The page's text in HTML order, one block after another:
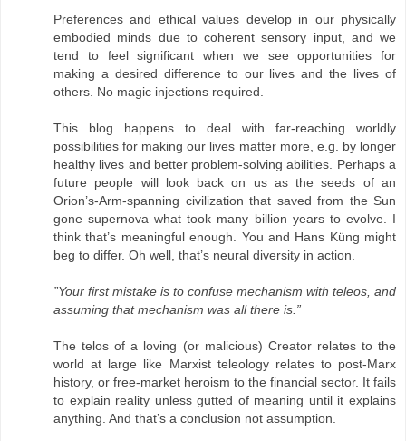
Preferences and ethical values develop in our physically
embodied minds due to coherent sensory input, and we
tend to feel significant when we see opportunities for
making a desired difference to our lives and the lives of
others. No magic injections required.
This blog happens to deal with far-reaching worldly
possibilities for making our lives matter more, e.g. by longer
healthy lives and better problem-solving abilities. Perhaps a
future people will look back on us as the seeds of an
Orion’s-Arm-spanning civilization that saved from the Sun
gone supernova what took many billion years to evolve. I
think that’s meaningful enough. You and Hans Küng might
beg to differ. Oh well, that’s neural diversity in action.
”Your first mistake is to confuse mechanism with teleos, and
assuming that mechanism was all there is.”
The telos of a loving (or malicious) Creator relates to the
world at large like Marxist teleology relates to post-Marx
history, or free-market heroism to the financial sector. It fails
to explain reality unless gutted of meaning until it explains
anything. And that’s a conclusion not assumption.